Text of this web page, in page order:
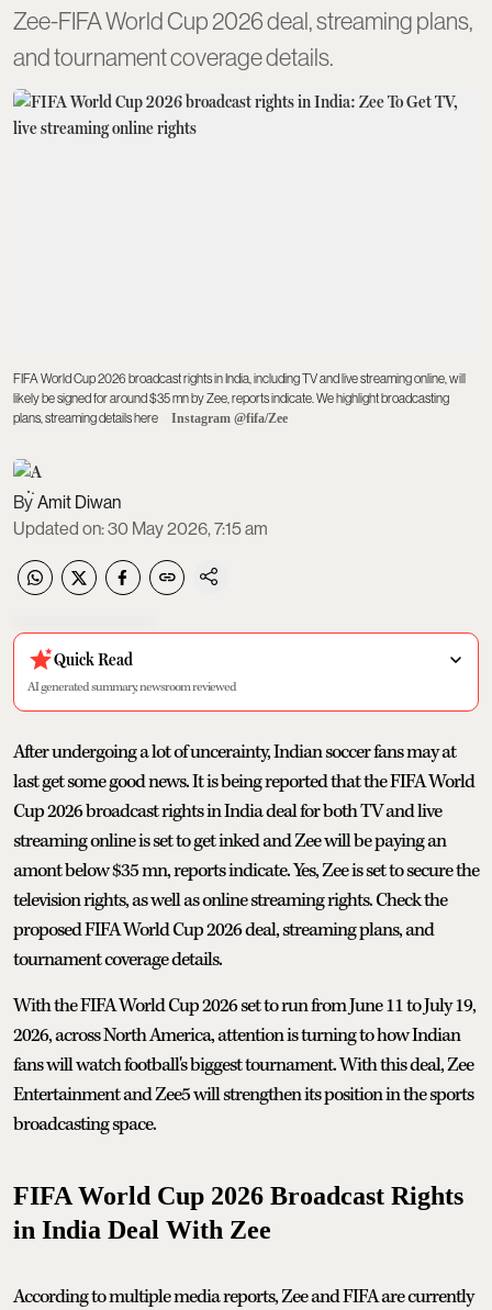
Zee-FIFA World Cup 2026 deal, streaming plans,
and tournament coverage details.
FIFA World Cup 2026 broadcast rights in India, including TV and live streaming online, will
likely be signed for around $35 mn by Zee, reports indicate. We highlight broadcasting
plans, streaming details here
Instagram @fifa/Zee
Amit Diwan
Updated on:30 May 2026, 7:15 am
Quick Read
AI generated summary, newsroom reviewed
After undergoing a lot of uncerainty, Indian soccer fans may at
last get some good news. It is being reported that the FIFA World
Cup 2026 broadcast rights in India deal for both TV and live
streaming online is set to get inked and Zee will be paying an
amont below $35 mn, reports indicate. Yes, Zee is set to secure the
television rights, as well as online streaming rights. Check the
proposed FIFA World Cup 2026 deal, streaming plans, and
tournament coverage details.
With the FIFA World Cup 2026 set to run from June 11 to July 19,
2026, across North America, attention is turning to how Indian
fans will watch football's biggest tournament. With this deal, Zee
Entertainment and Zee5 will strengthen its position in the sports
broadcasting space.
FIFA World Cup 2026 Broadcast Rights
in India Deal With Zee
According to multiple media reports, Zee and FIFA are currently